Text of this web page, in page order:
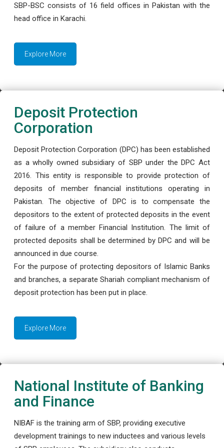
SBP-BSC consists of 16 field offices in Pakistan with the
head office in Karachi.
Explore More
Deposit Protection
Corporation
Deposit Protection Corporation (DPC) has been established
as a wholly owned subsidiary of SBP under the DPC Act
2016. This entity is responsible to provide protection of
deposits of member financial institutions operating in
Pakistan. The objective of DPC is to compensate the
depositors to the extent of protected deposits in the event
of failure of a member Financial Institution. The limit of
protected deposits shall be determined by DPC and will be
announced in due course.
For the purpose of protecting depositors of Islamic Banks
and branches, a separate Shariah compliant mechanism of
deposit protection has been put in place.
Explore More
National Institute of Banking
and Finance
NIBAF is the training arm of SBP, providing executive
development trainings to new inductees and various levels